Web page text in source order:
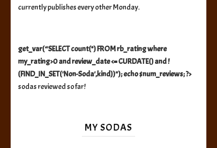
currently publishes every other Monday.
get_var(“SELECT count(*) FROM rb_rating where
my_rating>0 and review_date <= CURDATE() and !
(FIND_IN_SET('Non-Soda',kind))"); echo $num_reviews; ?>
sodas reviewed so far!
MY SODAS